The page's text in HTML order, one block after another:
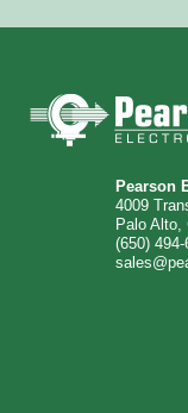
Pearson
4009
Palo Alto,
(650) 494-